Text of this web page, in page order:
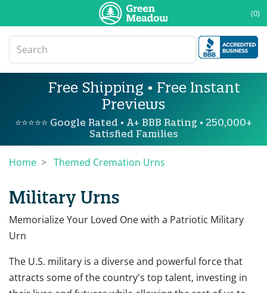
(0)
Free Shipping • Free Instant
Previews
⭐⭐⭐⭐⭐ Google Rated • A+ BBB Rating • 250,000+
Satisfied Families
Home Themed Cremation Urns
Military Urns
Memorialize Your Loved One with a Patriotic Military
Urn
The U.S. military is a diverse and powerful force that
attracts some of the country's top talent, investing in